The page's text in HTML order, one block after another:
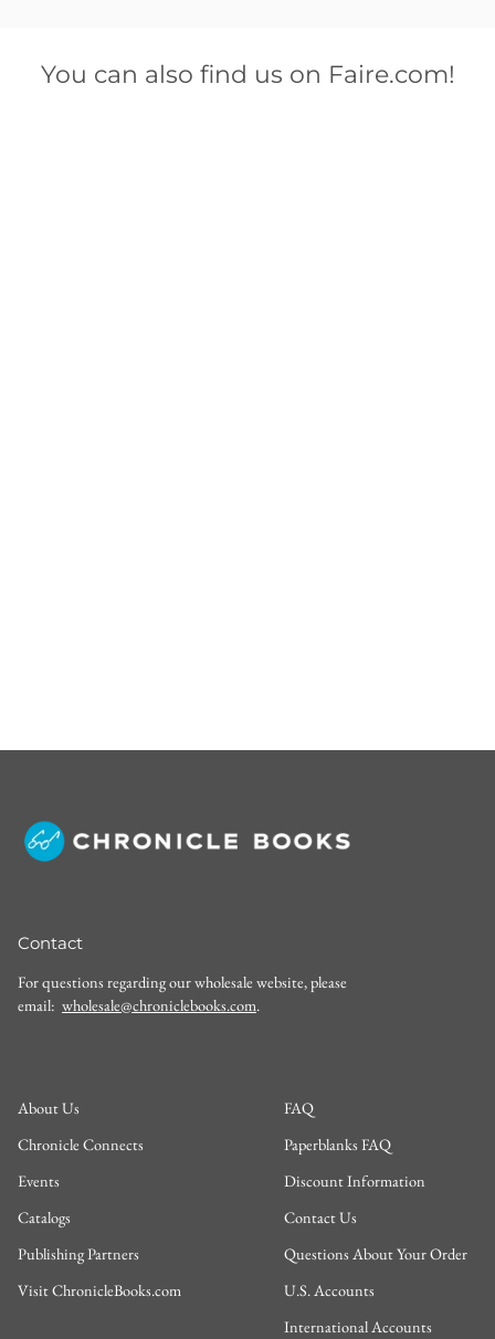
You can also find us on Faire.com!
Contact
For questions regarding our wholesale website, please
email: wholesale@chroniclebooks.com.
About Us
Chronicle Connects
Events
Catalogs
Publishing Partners
Visit ChronicleBooks.com
FAQ
Paperblanks FAQ
Discount Information
Contact Us
Questions About Your Order
U.S. Accounts
International Accounts